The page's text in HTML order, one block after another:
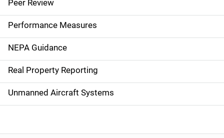
n
n
a
v
i
Peer Review
Performance Measures
NEPA Guidance
Real Property Reporting
Unmanned Aircraft Systems